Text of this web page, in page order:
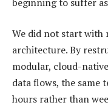
We did not start with
architecture. By
modular, cloud-
data flows, the same
hours rather than